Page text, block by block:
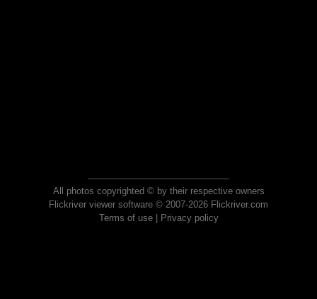
All photos copyrighted © by their respective owners
Flickriver viewer software © 2007-2026 Flickriver.com
Terms of use| Privacy policy